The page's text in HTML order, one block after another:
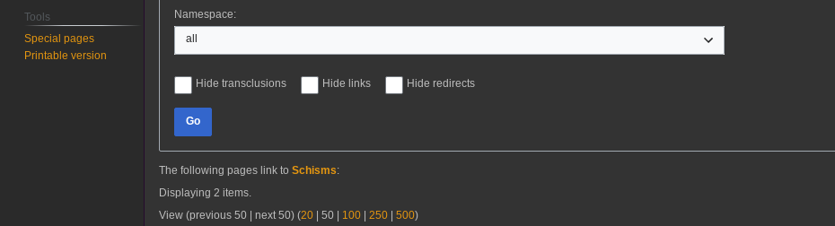
Namespace:
all
Hide transclusions Hide links Hide redirects
Go
The following pages link to Schisms:
Displaying 2 items.
View (previous 50 | next 50) (20 | 50 | 100 | 250 | 500)
Tools
Special pages
Printable version